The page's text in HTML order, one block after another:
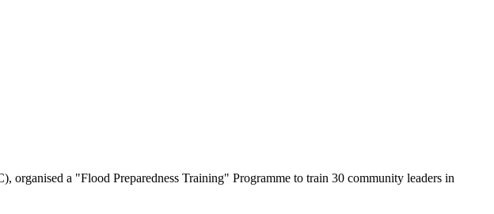
a "Flood Preparedness Training" Programme to train 30 community leaders in